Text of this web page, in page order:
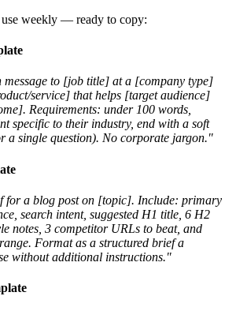
use weekly — ready to copy:
message to [job title] at a [company type]
service] that helps [target audience]
Requirements: under 100 words,
specific to their industry, end with a soft
a single question). No corporate jargon."
for a blog post on [topic]. Include: primary
search intent, suggested H1 title, 6 H2
notes, 3 competitor URLs to beat, and
Format as a structured brief a
without additional instructions."